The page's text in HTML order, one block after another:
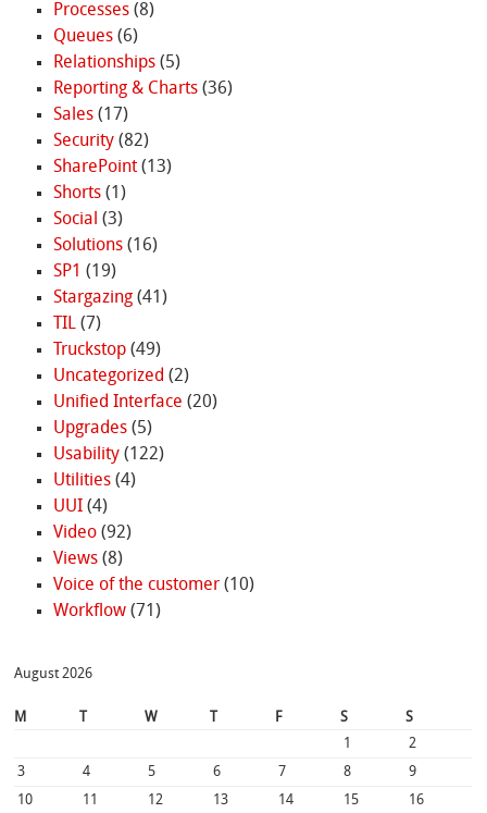
Processes(8)
Queues(6)
Relationships(5)
Reporting & Charts(36)
Sales(17)
Security(82)
SharePoint(13)
Shorts(1)
Social (3)
Solutions(16)
SP1 (19)
Stargazing(41)
TIL(7)
Truckstop(49)
Uncategorized (2)
Unified Interface (20)
Upgrades(5)
Usability(122)
Utilities(4)
UUI(4)
Video(92)
Views(8)
Voice of the customer(10)
Workflow(71)
August 2026
M W F S
S
1
2
3
4 5 6 7 8
9
10
11 12 13 14 15 16